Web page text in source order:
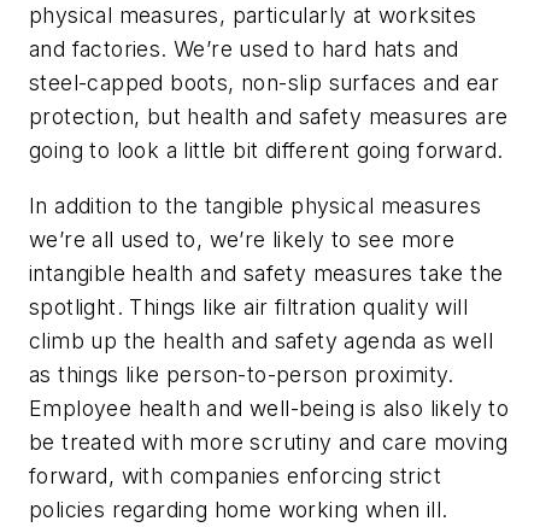
physical measures, particularly at worksites
and factories. We’re used to hard hats and
steel-capped boots, non-slip surfaces and ear
protection, but health and safety measures are
going to look a little bit different going forward.
In addition to the tangible physical measures
we’re all used to, we’re likely to see more
intangible health and safety measures take the
spotlight. Things like air filtration quality will
climb up the health and safety agenda as well
as things like person-to-person proximity.
Employee health and well-being is also likely to
be treated with more scrutiny and care moving
forward, with companies enforcing strict
policies regarding home working when ill.